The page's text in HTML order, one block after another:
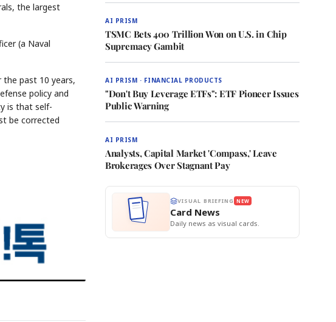
the largest
(a Naval
past 10 years,
policy and
is that self-
be corrected
AI PRISM
TSMC Bets 400 Trillion Won on U.S. in Chip
Supremacy Gambit
AI PRISM · FINANCIAL PRODUCTS
"Don't Buy Leverage ETFs": ETF Pioneer Issues
Public Warning
AI PRISM
Analysts, Capital Market 'Compass,' Leave
Brokerages Over Stagnant Pay
VISUAL BRIEFING NEW
Card News
Daily news as visual cards.